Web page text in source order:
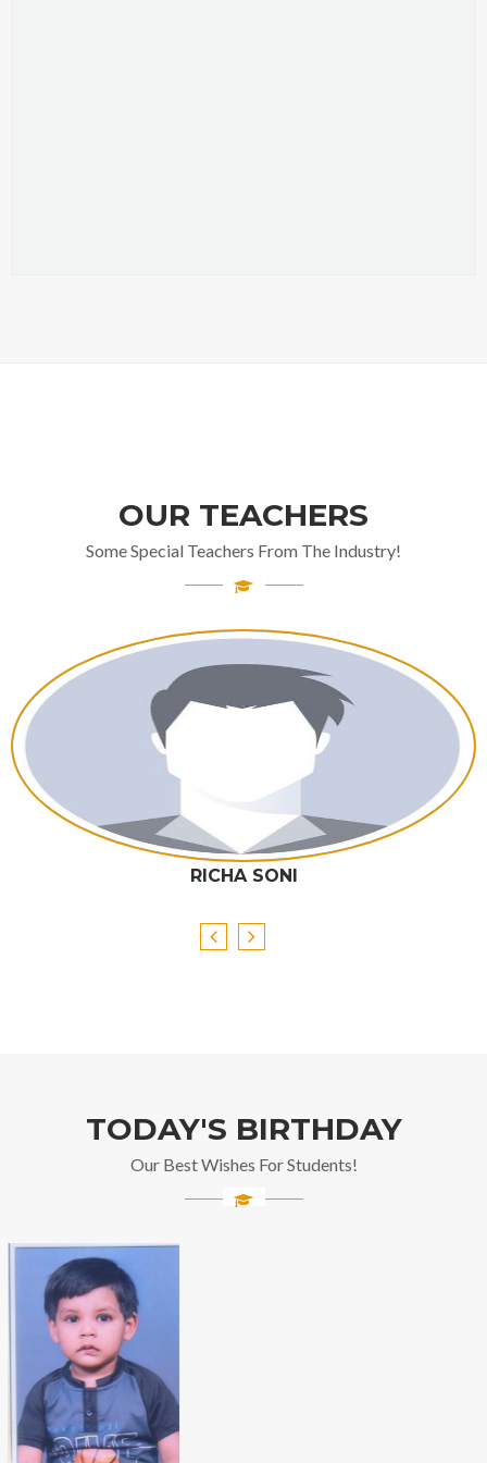
OUR TEACHERS
Some Special Teachers From The Industry!
RICHA SONI
TODAY'S BIRTHDAY
Our Best Wishes For Students!